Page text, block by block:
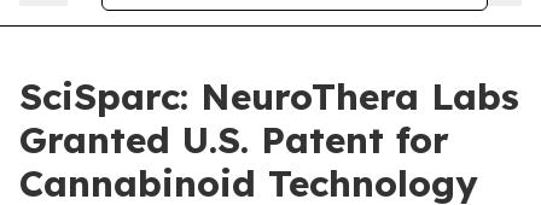
SciSparc: NeuroThera Labs
Granted U.S. Patent for
Cannabinoid Technology